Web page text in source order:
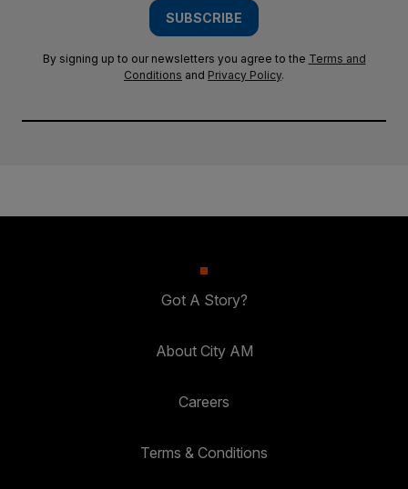
SUBSCRIBE
By signing up to our newsletters you agree to the Terms and
Conditions and Privacy Policy.
Got A Story?
About City AM
Careers
Terms & Conditions